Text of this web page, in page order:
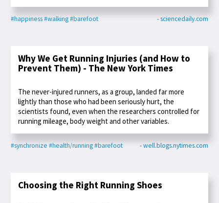
#happiness#walking#barefoot - sciencedaily.com
Why We Get Running Injuries (and How to
Prevent Them) - The New York Times
The never-injured runners, as a group, landed far more
lightly than those who had been seriously hurt, the
scientists found, even when the researchers controlled for
running mileage, body weight and other variables.
#synchronize #health/running#barefoot - well.blogs.nytimes.com
Choosing the Right Running Shoes